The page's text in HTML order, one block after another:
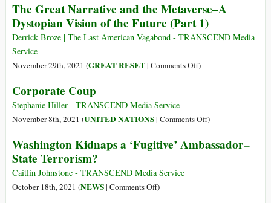
Change
in
an
The Great Narrative and the Metaverse–A
Dystopian Vision of the Future (Part 1)
Derrick Broze | The Last American Vagabond - TRANSCEND Media
Service
November 29th, 2021 (GREAT RESET| Comments Offon
and
Metaverse–
)
Corporate Coup
Stephanie Hiller - TRANSCEND Media Service
November 8th, 2021 (UNITED NATIONS| Comments Offon
Coup
)
Washington Kidnaps a ‘Fugitive’ Ambassador–
State Terrorism?
Caitlin Johnstone - TRANSCEND Media Service
October 18th, 2021 (NEWS| Comments Offon)